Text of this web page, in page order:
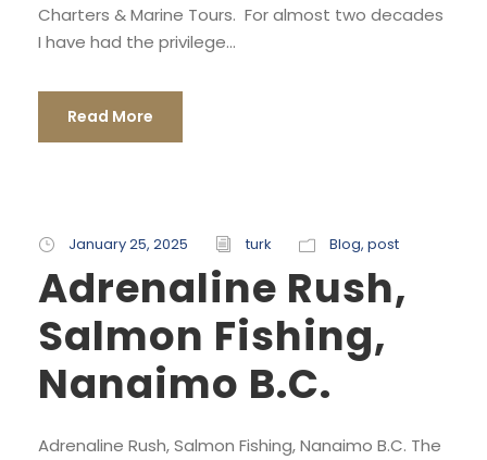
Charters & Marine Tours. For almost two decades
I have had the privilege...
Read More
January 25, 2025 turk Blog, post
Adrenaline Rush,
Salmon Fishing,
Nanaimo B.C.
Adrenaline Rush, Salmon Fishing, Nanaimo B.C. The